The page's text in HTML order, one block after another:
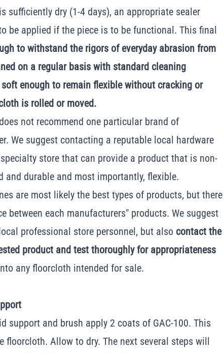
sufficiently dry (1-4 days), an appropriate sealer
be applied if the piece is to be functional. This final
to withstand the rigors of everyday abrasion from
on a regular basis with standard cleaning
enough to remain flexible without cracking or
is rolled or moved.
not recommend one particular brand of
We suggest contacting a reputable local hardware
store that can provide a product that is non-
and durable and most importantly, flexible.
are most likely the best types of products, but there
between each manufacturers" products. We suggest
professional store personnel, but also contact the
product and test thoroughly for appropriateness
any floorcloth intended for sale.
support and brush apply 2 coats of GAC-100. This
floorcloth. Allow to dry. The next several steps will